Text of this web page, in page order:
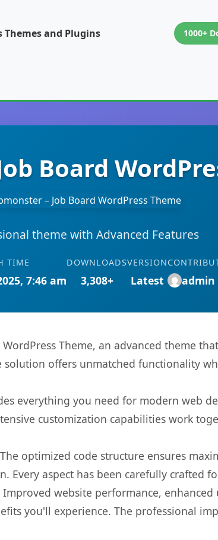
Themes and Plugins 1000+
Board
theme with Advanced Features
TIME
7:46 am
DOWNLOADS
3,308+
VERSION
Latest admin
Theme, an advanced theme
solution offers unmatched functionality
everything you need for modern web
customization capabilities work
optimized code structure ensures
Every aspect has been carefully crafted
website performance,
you'll experience. The professional